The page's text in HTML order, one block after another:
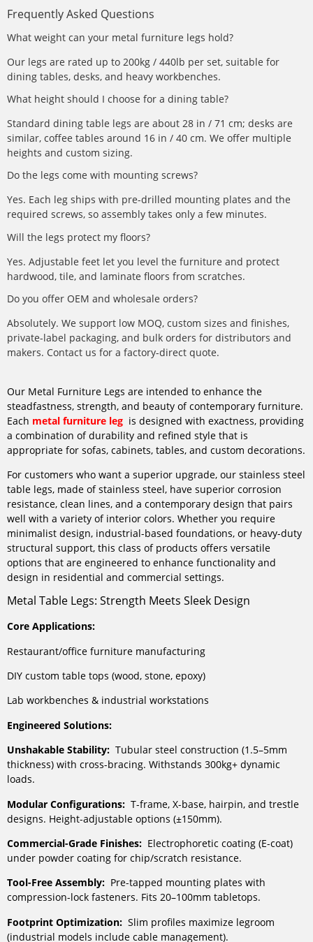
Frequently Asked Questions
What weight can your metal furniture legs hold?
Our legs are rated up to 200kg / 440lb per set, suitable for
dining tables, desks, and heavy workbenches.
What height should I choose for a dining table?
Standard dining table legs are about 28 in / 71 cm; desks are
similar, coffee tables around 16 in / 40 cm. We offer multiple
heights and custom sizing.
Do the legs come with mounting screws?
Yes. Each leg ships with pre-drilled mounting plates and the
required screws, so assembly takes only a few minutes.
Will the legs protect my floors?
Yes. Adjustable feet let you level the furniture and protect
hardwood, tile, and laminate floors from scratches.
Do you offer OEM and wholesale orders?
Absolutely. We support low MOQ, custom sizes and finishes,
private-label packaging, and bulk orders for distributors and
makers. Contact us for a factory-direct quote.
Our Metal Furniture Legs are intended to enhance the
steadfastness, strength, and beauty of contemporary furniture.
Each metal furniture leg is designed with exactness, providing
a combination of durability and refined style that is
appropriate for sofas, cabinets, tables, and custom decorations.
For customers who want a superior upgrade, our stainless steel
table legs, made of stainless steel, have superior corrosion
resistance, clean lines, and a contemporary design that pairs
well with a variety of interior colors. Whether you require
minimalist design, industrial-based foundations, or heavy-duty
structural support, this class of products offers versatile
options that are engineered to enhance functionality and
design in residential and commercial settings.
Metal Table Legs: Strength Meets Sleek Design
Core Applications:
Restaurant/office furniture manufacturing
DIY custom table tops (wood, stone, epoxy)
Lab workbenches & industrial workstations
Engineered Solutions:
Unshakable Stability: Tubular steel construction (1.5–5mm
thickness) with cross-bracing. Withstands 300kg+ dynamic
loads.
Modular Configurations: T-frame, X-base, hairpin, and trestle
designs. Height-adjustable options (±150mm).
Commercial-Grade Finishes: Electrophoretic coating (E-coat)
under powder coating for chip/scratch resistance.
Tool-Free Assembly: Pre-tapped mounting plates with
compression-lock fasteners. Fits 20–100mm tabletops.
Footprint Optimization: Slim profiles maximize legroom
(industrial models include cable management).